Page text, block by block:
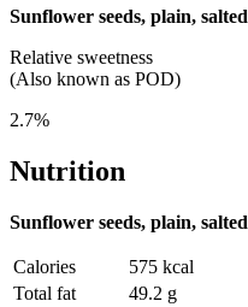
Sunflower seeds, plain, salted
Relative sweetness
(Also known as POD)
2.7%
Nutrition
Sunflower seeds, plain, salted
Calories
575 kcal
Total fat
49.2 g